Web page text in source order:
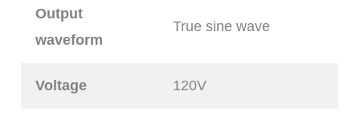
Output
waveform
True sine wave
Voltage 120V